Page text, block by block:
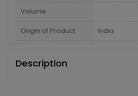
Volume
Origin of Product India
Description